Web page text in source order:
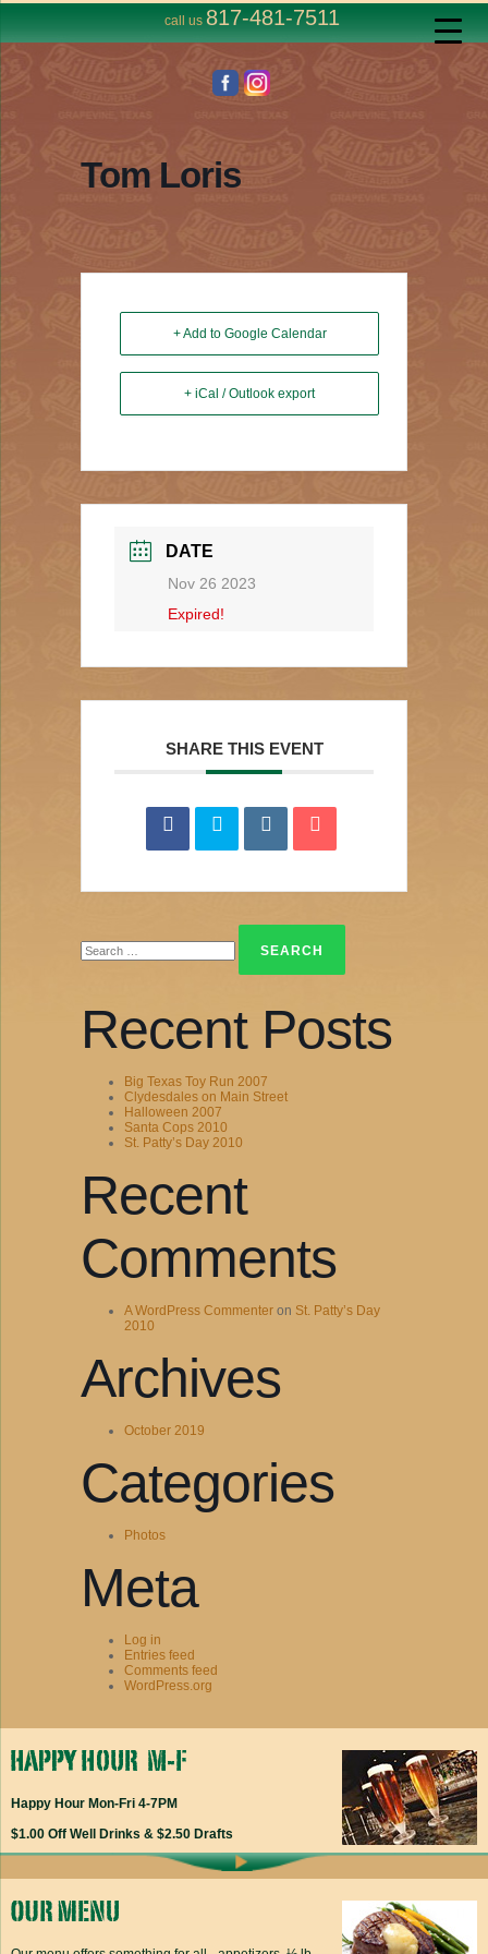
call us 817-481-7511
Tom Loris
+ Add to Google Calendar
+ iCal / Outlook export
DATE
Nov 26 2023
Expired!
SHARE THIS EVENT
for:
Recent Posts
Big Texas Toy Run 2007
Clydesdales on Main Street
Halloween 2007
Santa Cops 2010
St. Patty’s Day 2010
Recent
Comments
A WordPress Commenter on St. Patty’s Day
2010
Archives
October 2019
Categories
Photos
Meta
Log in
Entries feed
Comments feed
WordPress.org
Happy Hour Mon-Fri 4-7PM
$1.00 Off Well Drinks & $2.50 Drafts